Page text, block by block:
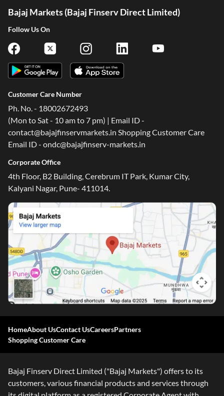
Bajaj Markets (Bajaj Finserv Direct Limited)
Follow Us On
Customer Care Number
Ph. No. - 18002672493
(Mon to Sat - 10 am to 7 pm) | Email ID -
contact@bajajfinservmarkets.in Shopping Customer Care
Email ID - ondc@bajajfinserv-markets.in
Corporate Office
4th Floor, B2 Building, Cerebrum IT Park, Kumar City,
Kalyani Nagar, Pune- 411014.
HomeAbout UsContact UsCareersPartners
Shopping Customer Care
Bajaj Finserv Direct Limited ("Bajaj Markets") offers to its
customers, various financial products and services through